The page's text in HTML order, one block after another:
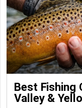
Best Fishing
Valley &